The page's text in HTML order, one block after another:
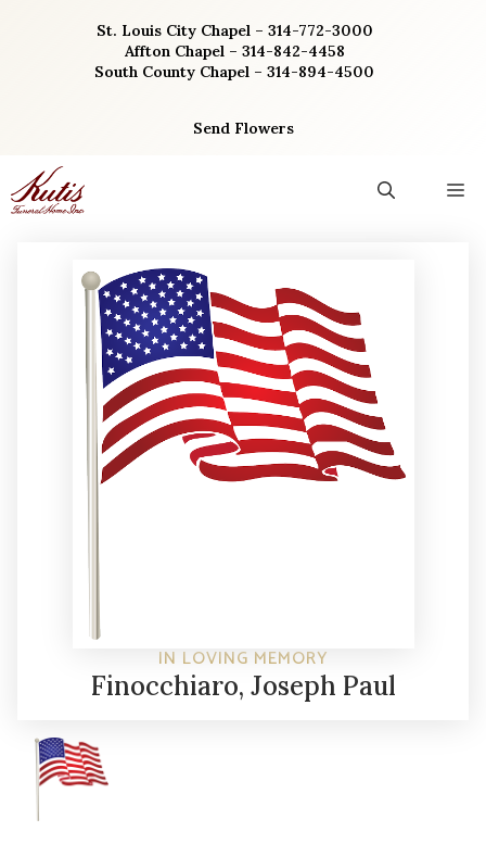
St. Louis City Chapel – 314-772-3000
Affton Chapel – 314-842-4458
South County Chapel – 314-894-4500
Send Flowers
IN LOVING MEMORY
Finocchiaro, Joseph Paul